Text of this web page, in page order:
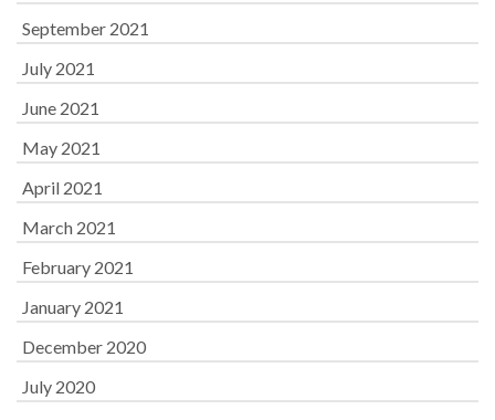
September 2021
July 2021
June 2021
May 2021
April 2021
March 2021
February 2021
January 2021
December 2020
July 2020